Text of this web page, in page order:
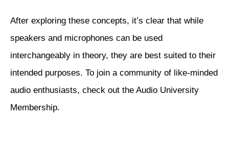
After exploring these concepts, it’s clear that while
speakers and microphones can be used
interchangeably in theory, they are best suited to their
intended purposes. To join a community of like-minded
audio enthusiasts, check out the Audio University
Membership.